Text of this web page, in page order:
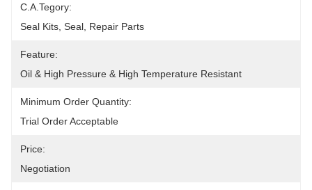
C.A.Tegory:
Seal Kits, Seal, Repair Parts
Feature:
Oil & High Pressure & High Temperature Resistant
Minimum Order Quantity:
Trial Order Acceptable
Price:
Negotiation